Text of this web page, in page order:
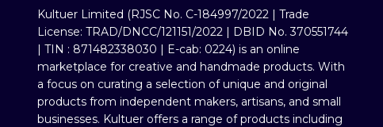
Kultuer Limited (RJSC No. C-184997/2022 | Trade
License: TRAD/DNCC/121151/2022 | DBID No. 370551744
| TIN : 871482338030 | E-cab: 0224) is an online
marketplace for creative and handmade products. With
a focus on curating a selection of unique and original
products from independent makers, artisans, and small
businesses. Kultuer offers a range of products including